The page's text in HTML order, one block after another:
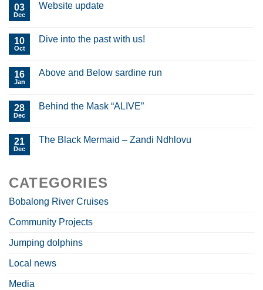
03
Dec
Website update
10
Oct
Dive into the past with us!
16
Jan
Above and Below sardine run
28
Dec
Behind the Mask “ALIVE”
21
Dec
The Black Mermaid – Zandi Ndhlovu
CATEGORIES
Bobalong River Cruises
Community Projects
Jumping dolphins
Local news
Media